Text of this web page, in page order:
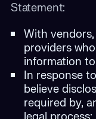
Statement:
With
providers
information
In response
believe
required by,